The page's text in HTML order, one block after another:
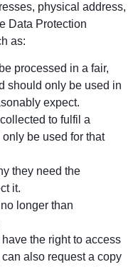
physical address,
Data Protection
as:
processed in a fair,
should only be used in
expect.
to fulfil a
be used for that
they need the
it.
longer than
the right to access
also request a copy